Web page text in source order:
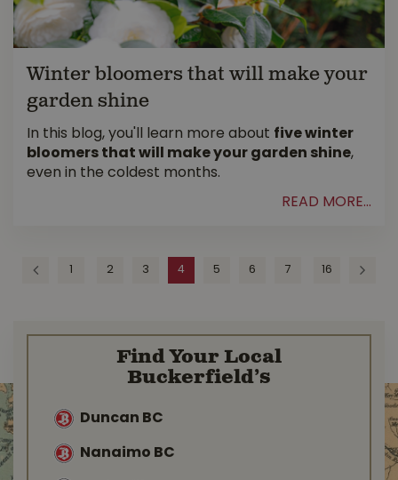
Winter bloomers that will make your
garden shine
In this blog, you'll learn more about five winter
bloomers that will make your garden shine,
even in the coldest months.
READ MORE...
1 2 3 4 5 6 7 16
Find Your Local
Buckerfield’s
Duncan BC
Nanaimo BC